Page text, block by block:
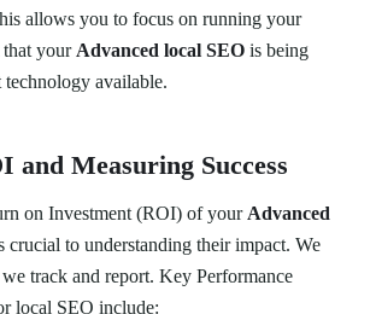
allows you to focus on running your
that yourAdvanced local SEO is being
technology available.
and Measuring Success
on Investment (ROI) of yourAdvanced
crucial to understanding their impact. We
track and report. Key Performance
local SEO include: